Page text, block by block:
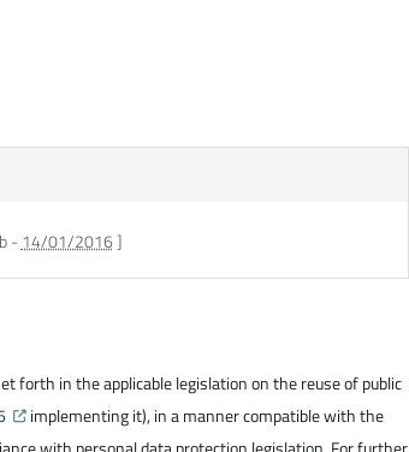
- 14/01/2016]
forth in the applicable legislation on the reuse of public
implementing it), in a manner compatible with the